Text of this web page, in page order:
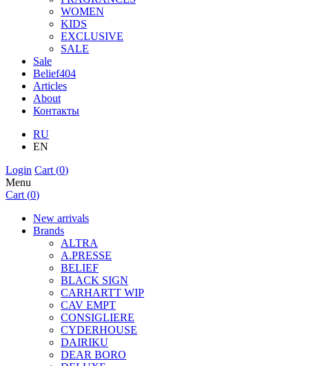
WOMEN
KIDS
EXCLUSIVE
SALE
Sale
Belief404
Articles
About
Контакты
RU
EN
Login Cart (0)
Menu
Cart (0)
New arrivals
Brands
ALTRA
A.PRESSE
BELIEF
BLACK SIGN
CARHARTT WIP
CAV EMPT
CONSIGLIERE
CYDERHOUSE
DAIRIKU
DEAR BORO